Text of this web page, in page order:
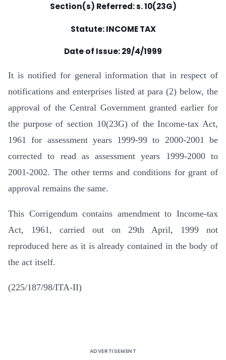
Section(s) Referred: s. 10(23G)
Statute: INCOME TAX
Date of Issue: 29/4/1999
It is notified for general information that in respect of
notifications and enterprises listed at para (2) below, the
approval of the Central Government granted earlier for
the purpose of section 10(23G) of the Income-tax Act,
1961 for assessment years 1999-99 to 2000-2001 be
corrected to read as assessment years 1999-2000 to
2001-2002. The other terms and conditions for grant of
approval remains the same.
This Corrigendum contains amendment to Income-tax
Act, 1961, carried out on 29th April, 1999 not
reproduced here as it is already contained in the body of
the act itself.
(225/187/98/ITA-II)
ADVERTISEMENT